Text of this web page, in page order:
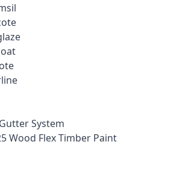
System
Wood Flex Timber Paint